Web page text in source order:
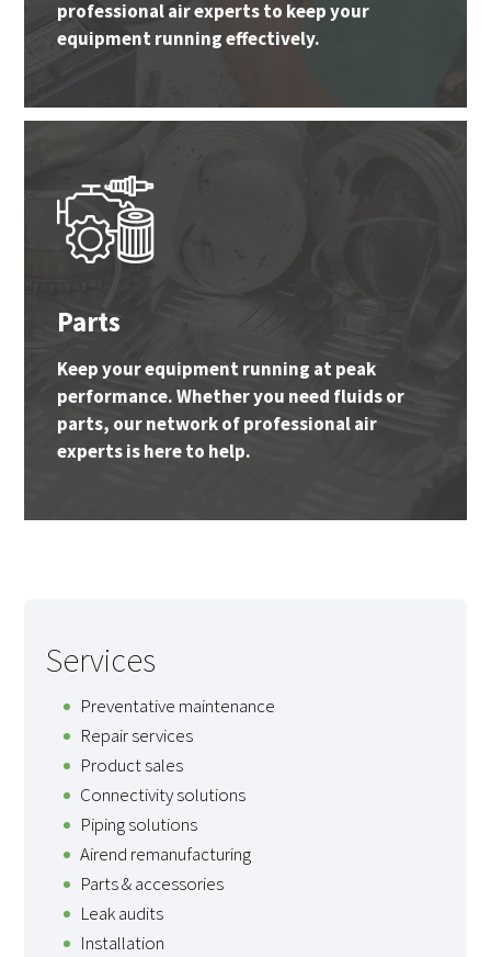
professional air experts to keep your
equipment running effectively.
Parts
Keep your equipment running at peak
performance. Whether you need fluids or
parts, our network of professional air
experts is here to help.
Services
Preventative maintenance
Repair services
Product sales
Connectivity solutions
Piping solutions
Airend remanufacturing
Parts & accessories
Leak audits
Installation